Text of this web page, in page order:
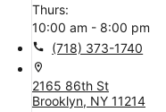
Thurs:
10:00 am - 8:00 pm
call (718) 373-1740
location_on
2165 86th St
Brooklyn, NY 11214